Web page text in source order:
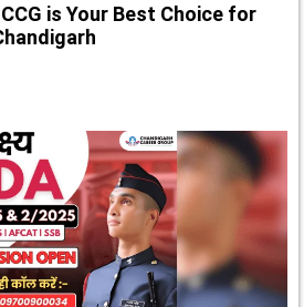
is Your Best Choice for